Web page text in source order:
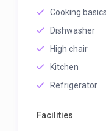
Cooking basics
Dishwasher
High chair
Kitchen
Refrigerator
Facilities